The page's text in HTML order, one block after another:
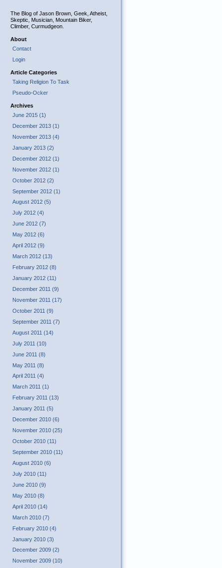
The Blog of Jason Brown, Geek, Atheist,
Skeptic, Musician, Mountain Biker,
Climber, Curmudgeon.
About
Contact
Login
Article Categories
Taking Religion To Task
Pseudo-Ocker
Archives
June 2015 (1)
December 2013 (1)
November 2013 (4)
January 2013 (2)
December 2012 (1)
November 2012 (1)
October 2012 (2)
September 2012 (1)
August 2012 (5)
July 2012 (4)
June 2012 (7)
May 2012 (6)
April 2012 (9)
March 2012 (13)
February 2012 (8)
January 2012 (11)
December 2011 (9)
November 2011 (17)
October 2011 (9)
September 2011 (7)
August 2011 (14)
July 2011 (10)
June 2011 (8)
May 2011 (8)
April 2011 (4)
March 2011 (1)
February 2011 (13)
January 2011 (5)
December 2010 (6)
November 2010 (25)
October 2010 (11)
September 2010 (11)
August 2010 (6)
July 2010 (11)
June 2010 (9)
May 2010 (8)
April 2010 (14)
March 2010 (7)
February 2010 (4)
January 2010 (3)
December 2009 (2)
November 2009 (10)